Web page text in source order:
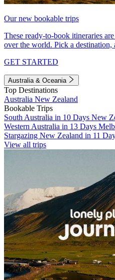
Our new bookable trips
These ready-to-book itineraries
over the world. Pick a destination,
GET STARTED
Australia & Oceania
Top Destinations
Australia New Zealand
Bookable Trips
South Australia in 10 Days New
Western Australia in 13 Days
Stargazing New Zealand in 11
View all trips